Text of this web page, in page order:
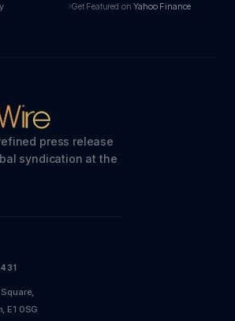
Get Featured onYahoo Finance
press release
syndication at the
E1 0SG